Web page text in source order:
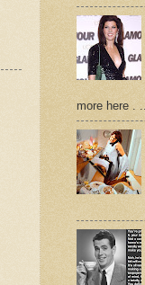
more here . ...